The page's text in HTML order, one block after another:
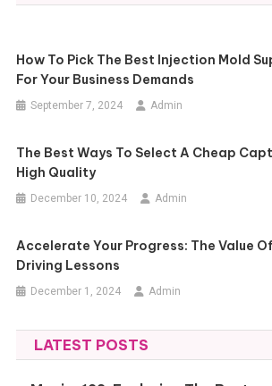
How To Pick The Best Injection Mold
For Your Business Demands
September 7, 2024 Admin
The Best Ways To Select A Cheap
High Quality
December 10, 2024 Admin
Accelerate Your Progress: The Value
Driving Lessons
December 1, 2024 Admin
LATEST POSTS